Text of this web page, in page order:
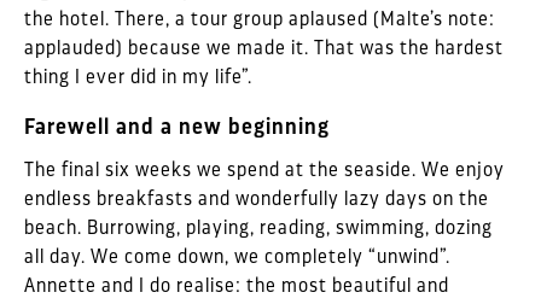
the hotel. There, a tour group aplaused (Malte’s note:
applauded) because we made it. That was the hardest
thing I ever did in my life”.
Farewell and a new beginning
The final six weeks we spend at the seaside. We enjoy
endless breakfasts and wonderfully lazy days on the
beach. Burrowing, playing, reading, swimming, dozing
all day. We come down, we completely “unwind”.
Annette and I do realise: the most beautiful and